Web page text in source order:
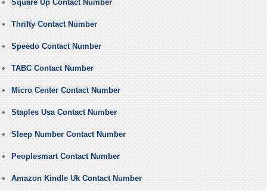
Square Up Contact Number
Thrifty Contact Number
Speedo Contact Number
TABC Contact Number
Micro Center Contact Number
Staples Usa Contact Number
Sleep Number Contact Number
Peoplesmart Contact Number
Amazon Kindle Uk Contact Number